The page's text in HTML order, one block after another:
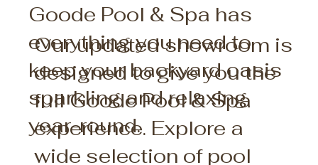
Goode Pool & Spa has
everything you need to
keep your backyard oasis
sparkling and relaxing
year-round.
Our updated showroom is
designed to give you the
full Goode Pool & Spa
experience. Explore a
wide selection of pool